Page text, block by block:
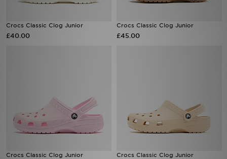
Crocs Classic Clog Junior
£40.00
Crocs Classic Clog Junior
£45.00
Crocs Classic Clog Junior Crocs Classic Clog Junior